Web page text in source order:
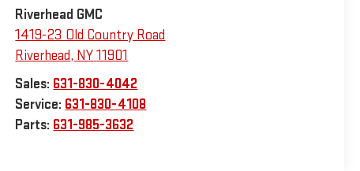
Riverhead GMC
1419-23 Old Country Road
Riverhead, NY 11901
Sales: 631-830-4042
Service: 631-830-4108
Parts: 631-985-3632